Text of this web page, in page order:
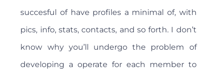
succesful of have profiles a minimal of, with
pics, info, stats, contacts, and so forth. I don’t
know why you’ll undergo the problem of
developing a operate for each member to